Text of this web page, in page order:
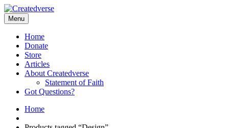
Menu
Home
Donate
Store
Articles
About Createdverse
Statement of Faith
Got Questions?
Home